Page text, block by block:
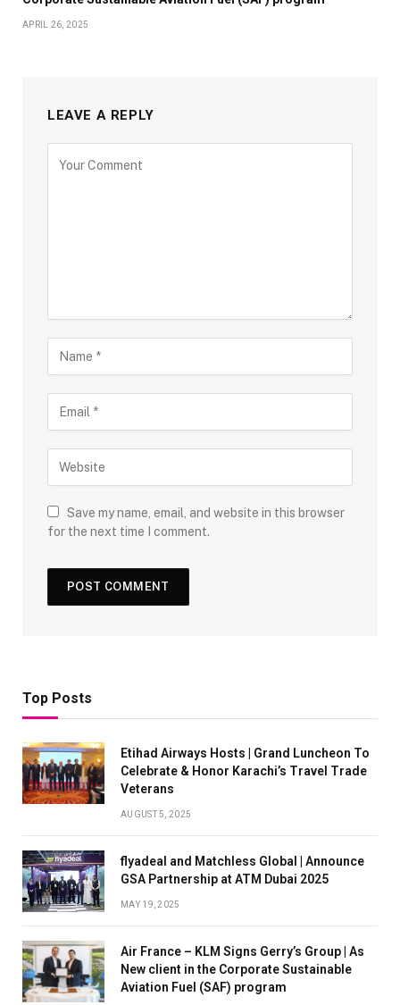
APRIL 26, 2025
LEAVE A REPLY
Save my name, email, and website in this browser
for the next time I comment.
Top Posts
Etihad Airways Hosts | Grand Luncheon To
Celebrate & Honor Karachi’s Travel Trade
Veterans
AUGUST 5, 2025
flyadeal and Matchless Global | Announce
GSA Partnership at ATM Dubai 2025
MAY 19, 2025
Air France – KLM Signs Gerry’s Group | As
New client in the Corporate Sustainable
Aviation Fuel (SAF) program